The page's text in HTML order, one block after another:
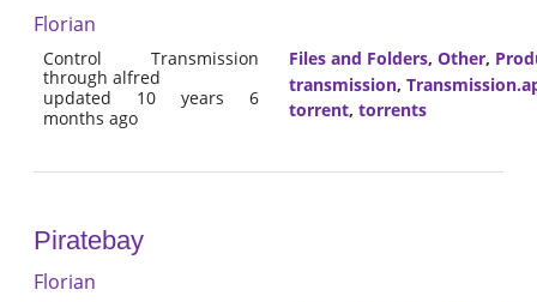
Florian
Control Transmission
through alfred
updated 10 years 6
months ago
Files and Folders, Other,
transmission,
torrent, torrents
Piratebay
Florian